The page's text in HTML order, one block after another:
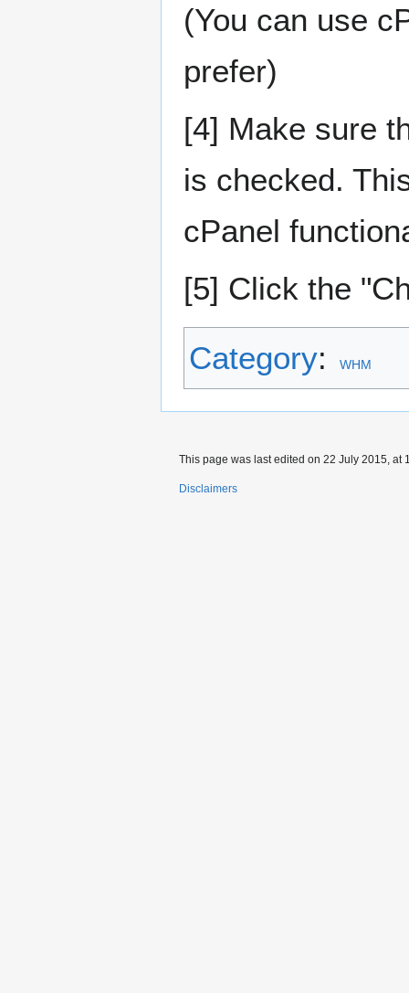
(You can use
prefer)
[4] Make sure
is checked.
cPanel
[5] Click the
Category: WHM
This page was last edited on 22 July 2015, at
Disclaimers